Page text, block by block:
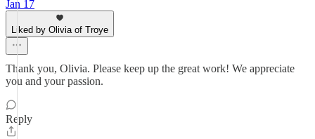
Jan 17
Liked by Olivia of Troye
Thank you, Olivia. Please keep up the great work! We appreciate
you and your passion.
Reply